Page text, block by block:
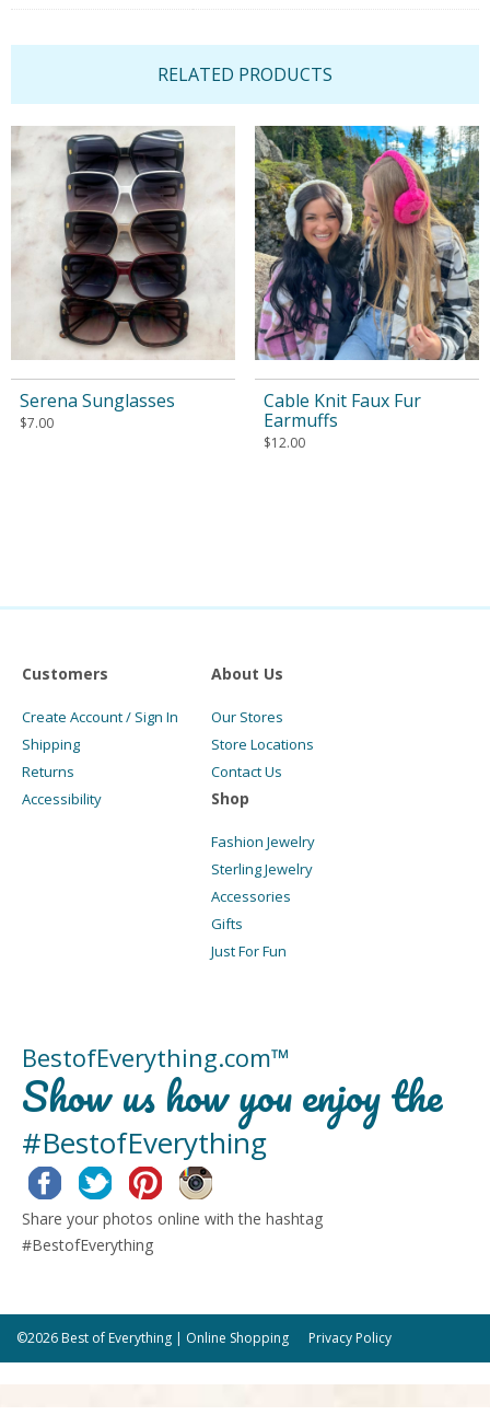
RELATED PRODUCTS
Serena Sunglasses
$7.00
Cable Knit Faux Fur
Earmuffs
$12.00
Customers
Create Account / Sign In
Shipping
Returns
Accessibility
About Us
Our Stores
Store Locations
Contact Us
Shop
Fashion Jewelry
Sterling Jewelry
Accessories
Gifts
Just For Fun
BestofEverything.com™
Show us how you enjoy the
#BestofEverything
FacebookTwitter Pinterest
Share your photos online with the hashtag
#BestofEverything
©2026 Best of Everything | Online Shopping Privacy Policy